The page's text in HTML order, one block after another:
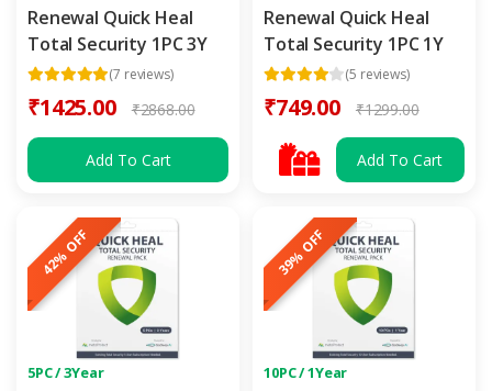
Renewal Quick Heal
Total Security 1PC 3Y
(7 reviews)
₹1425.00 ₹2868.00
Add To Cart
Renewal Quick Heal
Total Security 1PC 1Y
(5 reviews)
₹749.00 ₹1299.00
Add To Cart
42% OFF
5PC / 3Year
39% OFF
10PC / 1Year